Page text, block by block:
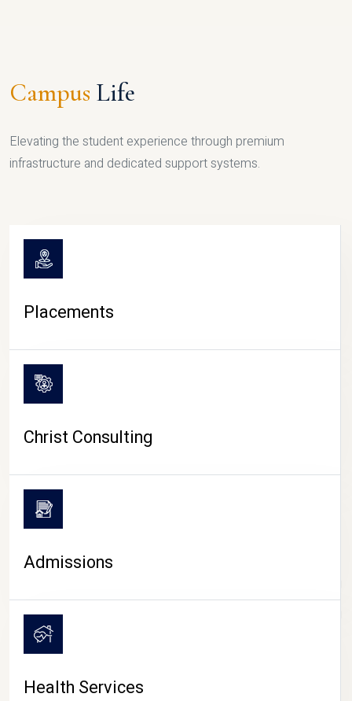
CAMPUS LIFE
Campus Life
Elevating the student experience through premium
infrastructure and dedicated support systems.
Placements
Christ Consulting
Admissions
Health Services